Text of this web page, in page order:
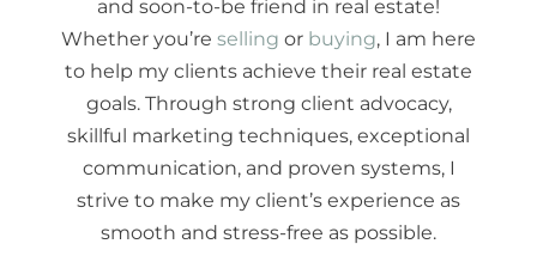
and soon-to-be friend in real estate!
Whether you’re selling or buying, I am here
to help my clients achieve their real estate
goals. Through strong client advocacy,
skillful marketing techniques, exceptional
communication, and proven systems, I
strive to make my client’s experience as
smooth and stress-free as possible.